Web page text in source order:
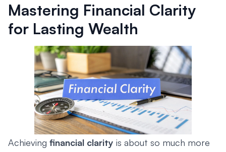
Mastering Financial Clarity
for Lasting Wealth
Achieving financial clarity is about so much more